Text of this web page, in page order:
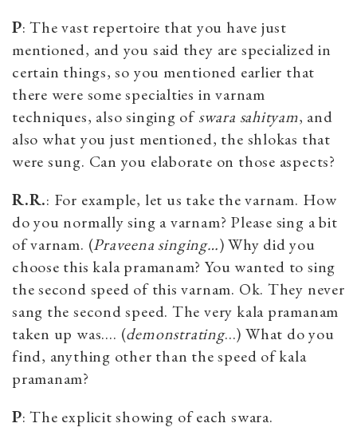
P: The vast repertoire that you have just
mentioned, and you said they are specialized in
certain things, so you mentioned earlier that
there were some specialties in varnam
techniques, also singing ofswara sahityam, and
also what you just mentioned, the shlokas that
were sung. Can you elaborate on those aspects?
R.R.: For example, let us take the varnam. How
do you normally sing a varnam? Please sing a bit
of varnam. (Praveena singing…) Why did you
choose this kala pramanam? You wanted to sing
the second speed of this varnam. Ok. They never
sang the second speed. The very kala pramanam
taken up was…. (demonstrating…) What do you
find, anything other than the speed of kala
pramanam?
P: The explicit showing of each swara.